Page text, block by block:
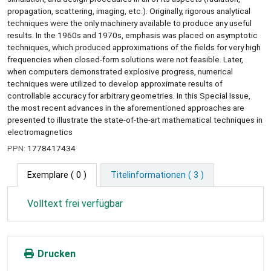
propagation, scattering, imaging, etc.). Originally, rigorous analytical
techniques were the only machinery available to produce any useful
results. In the 1960s and 1970s, emphasis was placed on asymptotic
techniques, which produced approximations of the fields for very high
frequencies when closed-form solutions were not feasible. Later,
when computers demonstrated explosive progress, numerical
techniques were utilized to develop approximate results of
controllable accuracy for arbitrary geometries. In this Special Issue,
the most recent advances in the aforementioned approaches are
presented to illustrate the state-of-the-art mathematical techniques in
electromagnetics
PPN: 1778417434
Exemplare ( 0 ) Titelinformationen ( 3 )
Volltext frei verfügbar
Drucken